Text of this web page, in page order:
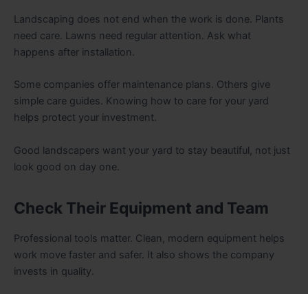
Landscaping does not end when the work is done. Plants
need care. Lawns need regular attention. Ask what
happens after installation.
Some companies offer maintenance plans. Others give
simple care guides. Knowing how to care for your yard
helps protect your investment.
Good landscapers want your yard to stay beautiful, not just
look good on day one.
Check Their Equipment and Team
Professional tools matter. Clean, modern equipment helps
work move faster and safer. It also shows the company
invests in quality.